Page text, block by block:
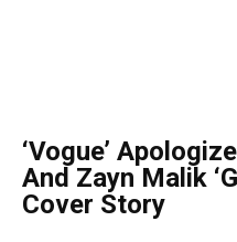
‘Vogue’
And Zayn Malik
Cover Story